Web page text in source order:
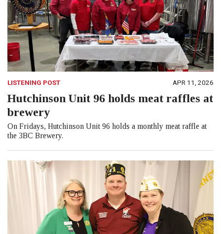
LISTENING POST APR 11, 2026
Hutchinson Unit 96 holds meat raffles at
brewery
On Fridays, Hutchinson Unit 96 holds a monthly meat raffle at
the 3BC Brewery.